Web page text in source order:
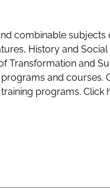
combinable subjects
History and
Transformation and
and courses.
programs. Click